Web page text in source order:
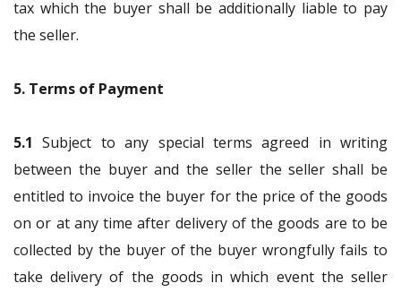
tax which the buyer shall be additionally liable to pay
the seller.
5. Terms of Payment
5.1 Subject to any special terms agreed in writing
between the buyer and the seller the seller shall be
entitled to invoice the buyer for the price of the goods
on or at any time after delivery of the goods are to be
collected by the buyer of the buyer wrongfully fails to
take delivery of the goods in which event the seller